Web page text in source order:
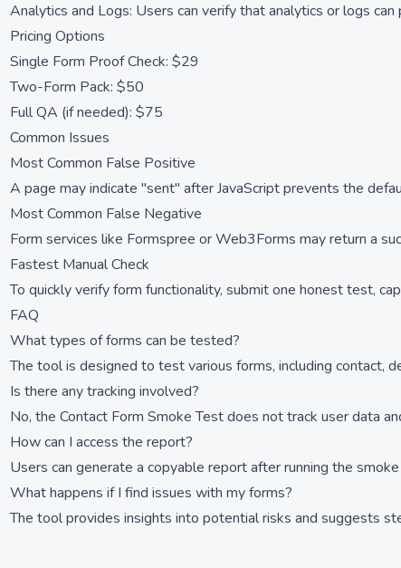
Analytics and Logs: Users can verify that analytics or logs
Pricing Options
Single Form Proof Check: $29
Two-Form Pack: $50
Full QA (if needed): $75
Common Issues
Most Common False Positive
A page may indicate "sent" after JavaScript prevents the
Most Common False Negative
Form services like Formspree or Web3Forms may return a
Fastest Manual Check
To quickly verify form functionality, submit one honest test,
FAQ
What types of forms can be tested?
The tool is designed to test various forms, including contact,
Is there any tracking involved?
No, the Contact Form Smoke Test does not track user data
How can I access the report?
Users can generate a copyable report after running the
What happens if I find issues with my forms?
The tool provides insights into potential risks and suggests